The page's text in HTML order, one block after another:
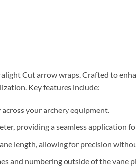
Cut arrow wraps. Crafted to
Key features include:
your archery equipment.
providing a seamless application
length, allowing for precision
and numbering outside of the vane